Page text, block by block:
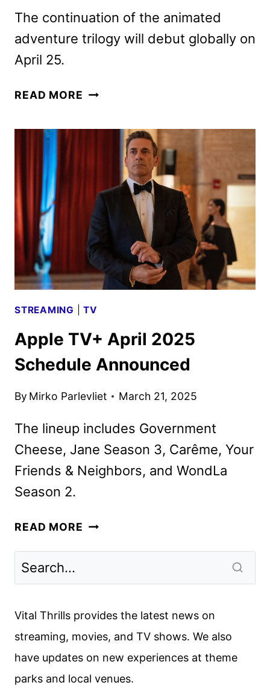
The continuation of the animated
adventure trilogy will debut globally on
April 25.
READ MORE WONDLA
RELEASED
BY
APPLE
TV+
STREAMING |TV
Apple TV+ April 2025
Schedule Announced
By Mirko Parlevliet March 21, 2025
The lineup includes Government
Cheese, Jane Season 3, Carême, Your
Friends & Neighbors, and WondLa
Season 2.
READ MORE APPLE
Vital Thrills provides the latest news on
streaming, movies, and TV shows. We also
have updates on new experiences at theme
parks and local venues.